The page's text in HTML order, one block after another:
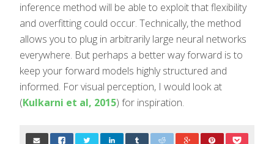
inference method will be able to exploit that flexibility
and overfitting could occur. Technically, the method
allows you to plug in arbitrarily large neural networks
everywhere. But perhaps a better way forward is to
keep your forward models highly structured and
informed. For visual perception, I would look at
(Kulkarni et al, 2015) for inspiration.